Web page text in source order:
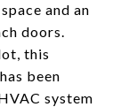
and an
doors.
this
been
system